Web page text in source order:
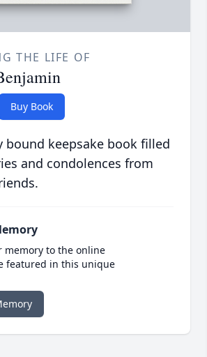
THE LIFE OF
Buy Book
bound keepsake book filled
and condolences from
memory to the online
featured in this unique